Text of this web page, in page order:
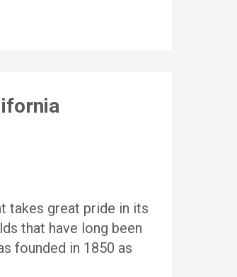
takes great pride in its
that have long been
founded in 1850 as